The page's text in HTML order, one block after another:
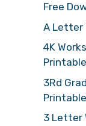
Free
A Letter
4K
3Rd
3 Letter